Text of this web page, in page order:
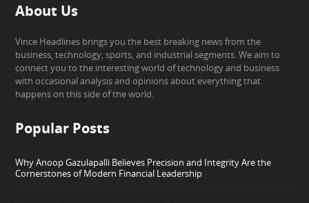
About Us
Vince Headlines brings you the best breaking news from the
business, technology, sports, and industrial segments. We aim to
connect you to the interesting world of technology and business
with occasional analysis and opinions about everything that
happens on this side of the world.
Popular Posts
Why Anoop Gazulapalli Believes Precision and Integrity Are the
Cornerstones of Modern Financial Leadership